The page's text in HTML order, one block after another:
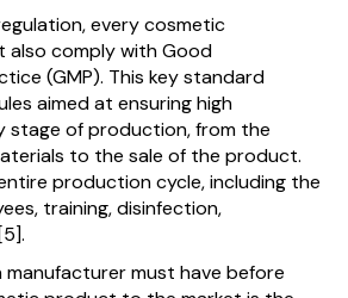
every cosmetic
also comply with Good
(GMP). This key standard
aimed at ensuring high
stage of production, from the
to the sale of the product.
production cycle, including the
training, disinfection,
manufacturer must have before